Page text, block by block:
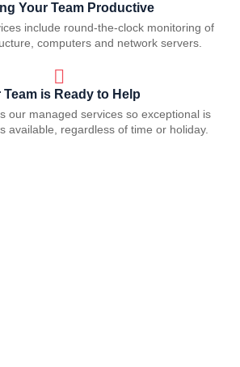
Your Team Productive
include round-the-clock monitoring of
computers and network servers.
Team is Ready to Help
our managed services so exceptional is
available, regardless of time or holiday.